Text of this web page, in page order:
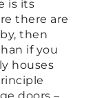
is its
there are
then
if you
houses